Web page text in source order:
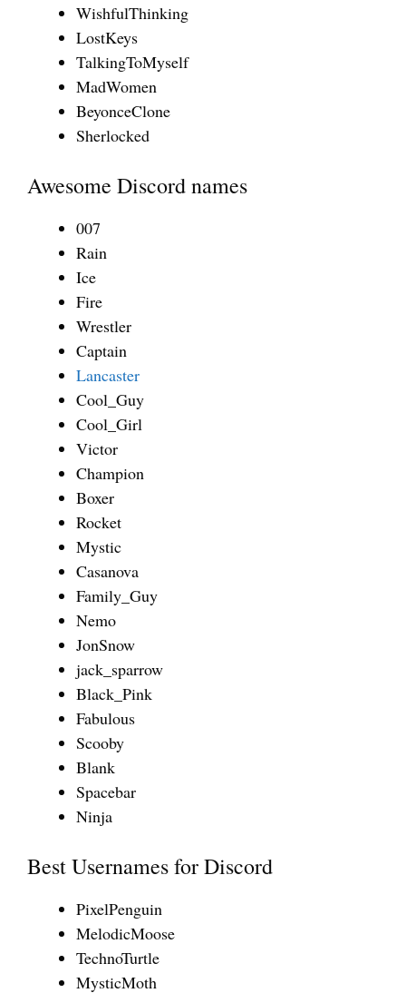
WishfulThinking
LostKeys
TalkingToMyself
MadWomen
BeyonceClone
Sherlocked
Awesome Discord names
007
Rain
Ice
Fire
Wrestler
Captain
Lancaster
Cool_Guy
Cool_Girl
Victor
Champion
Boxer
Rocket
Mystic
Casanova
Family_Guy
Nemo
JonSnow
jack_sparrow
Black_Pink
Fabulous
Scooby
Blank
Spacebar
Ninja
Best Usernames for Discord
PixelPenguin
MelodicMoose
TechnoTurtle
MysticMoth